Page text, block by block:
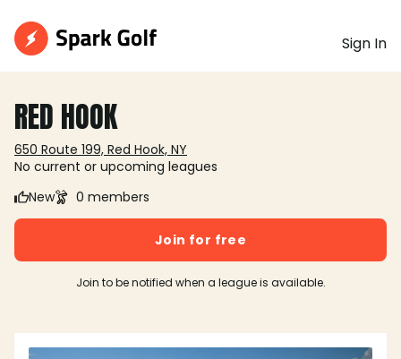
Sign In
RED HOOK
650 Route 199, Red Hook, NY
No current or upcoming leagues
New
0 members
Join for free
Join to be notified when a league is available.